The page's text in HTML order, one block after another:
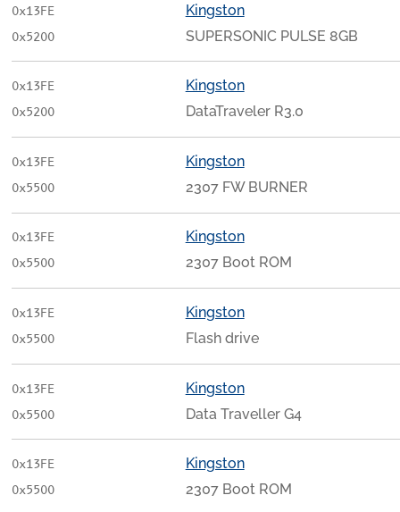
0x13FE
0x5200
Kingston
SUPERSONIC PULSE 8GB
0x13FE
0x5200
Kingston
DataTraveler R3.0
0x13FE
0x5500
Kingston
2307 FW BURNER
0x13FE
0x5500
Kingston
2307 Boot ROM
0x13FE
0x5500
Kingston
Flash drive
0x13FE
0x5500
Kingston
Data Traveller G4
0x13FE
0x5500
Kingston
2307 Boot ROM